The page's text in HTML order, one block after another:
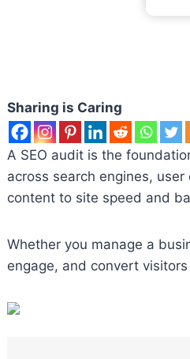
Sharing is Caring
A SEO audit is the
across search engines,
content to site speed and
Whether you manage a
engage, and convert